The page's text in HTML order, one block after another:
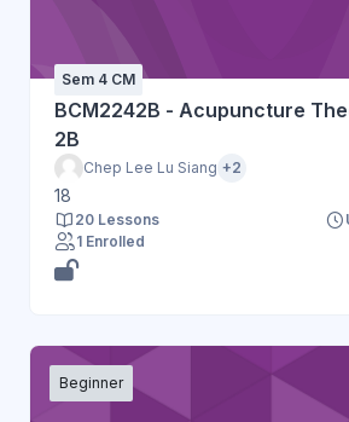
Sem 4 CM
BCM2242B - Acupuncture
2B
Chep Lee Lu Siang +2
18
20 Lessons
1 Enrolled
Beginner